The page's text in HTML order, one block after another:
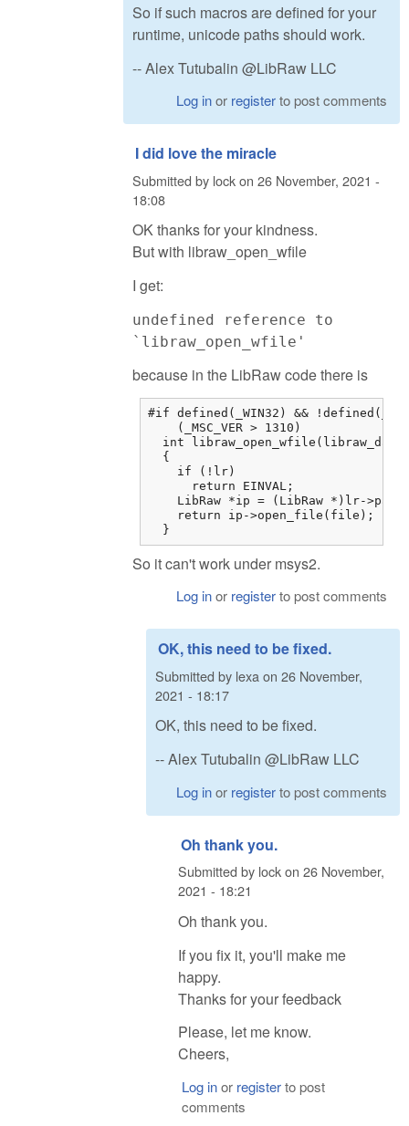
So if such macros are defined for your
runtime, unicode paths should work.
-- Alex Tutubalin @LibRaw LLC
Log inor registerto post comments
I did love the miracle
Submitted by lockon 26 November, 2021 -
18:08
OK thanks for your kindness.
But with libraw_open_wfile
I get:
undefined reference to
`libraw_open_wfile'
because in the LibRaw code there is
#if defined(_WIN32) &&
    (_MSC_VER > 1310)
int
  {
    if (!lr)
      return EINVAL;
LibRaw *ip = (LibRaw *)lr-
    return ip->open_file(file);
  }
So it can't work under msys2.
Log inor registerto post comments
OK, this need to be fixed.
Submitted by lexa on 26 November,
2021 - 18:17
OK, this need to be fixed.
-- Alex Tutubalin @LibRaw LLC
Log inor registerto post comments
Oh thank you.
Submitted by lockon 26 November,
2021 - 18:21
Oh thank you.
If you fix it, you'll make me
happy.
Thanks for your feedback
Please, let me know.
Cheers,
Log inor registerto post
comments